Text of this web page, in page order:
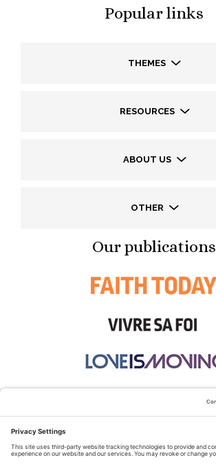
Popular links
THEMES
RESOURCES
ABOUT US
OTHER
Our publications